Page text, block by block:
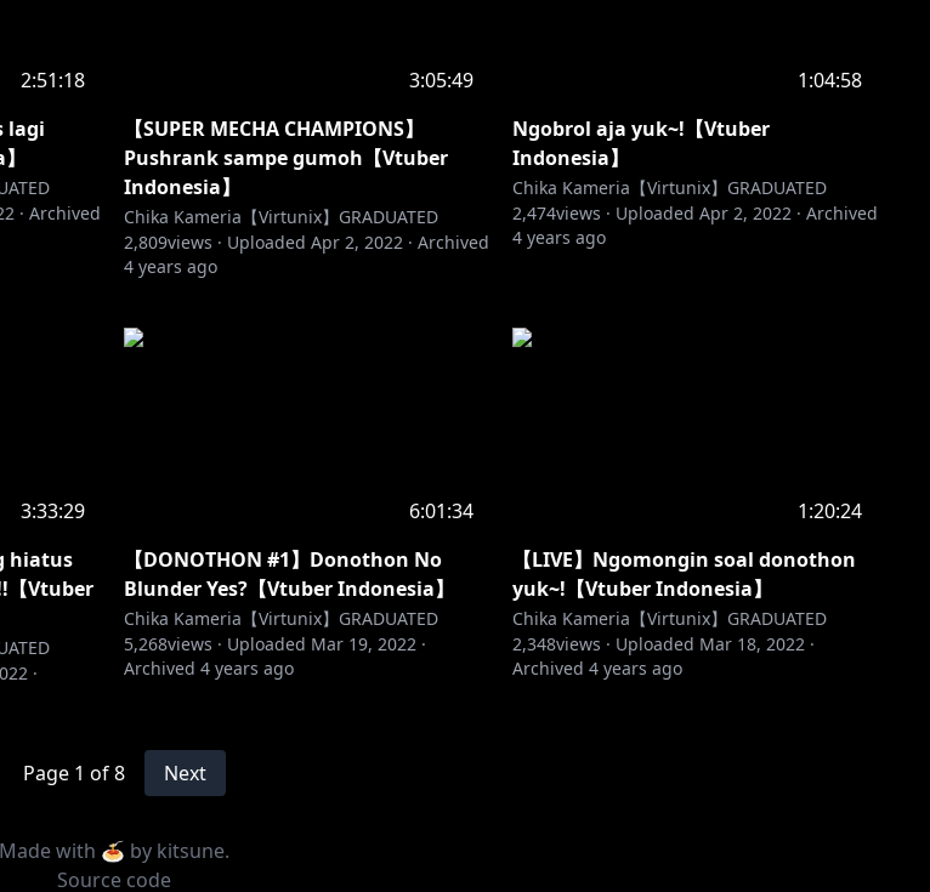
2:51:18
lagi
· Archived
3:05:49
【SUPER MECHA CHAMPIONS】
Pushrank sampe gumoh【Vtuber
Indonesia】
Chika Kameria【Virtunix】GRADUATED
2,809views · Uploaded Apr 2, 2022 · Archived
4 years ago
1:04:58
Ngobrol aja yuk~!【Vtuber
Indonesia】
Chika Kameria【Virtunix】GRADUATED
2,474views · Uploaded Apr 2, 2022 · Archived
4 years ago
3:33:29
hiatus
【Vtuber
·
6:01:34
【DONOTHON #1】Donothon No
Blunder Yes?【Vtuber Indonesia】
Chika Kameria【Virtunix】GRADUATED
5,268views · Uploaded Mar 19, 2022 ·
Archived 4 years ago
1:20:24
【LIVE】Ngomongin soal donothon
yuk~!【Vtuber Indonesia】
Chika Kameria【Virtunix】GRADUATED
2,348views · Uploaded Mar 18, 2022 ·
Archived 4 years ago
Page 1 of8 Next
Made with 🍝 by kitsune.
Source code